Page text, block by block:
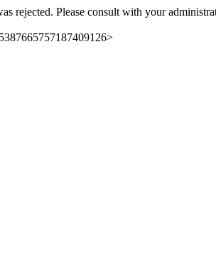
rejected. Please consult with your